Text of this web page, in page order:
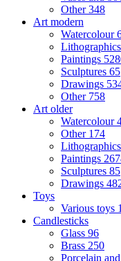
Other348
Art modern
Watercolour
Lithographics
Paintings
Sculptures 65
Drawings
Other 758
Art older
Watercolour
Other 174
Lithographics
Paintings
Sculptures 85
Drawings
Toys
Various toys
Candlesticks
Glass 96
Brass 250
Porcelain